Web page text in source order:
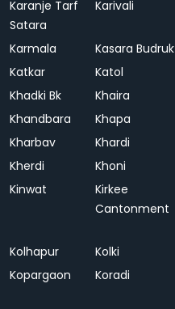
Karanje Tarf
Satara
Karivali
Karmala Kasara Budruk
Katkar
Katol
Khadki Bk
Khaira
Khandbara
Khapa
Kharbav
Khardi
Kherdi
Khoni
Kinwat
Kirkee
Cantonment
Kolhapur
Kolki
Kopargaon
Koradi